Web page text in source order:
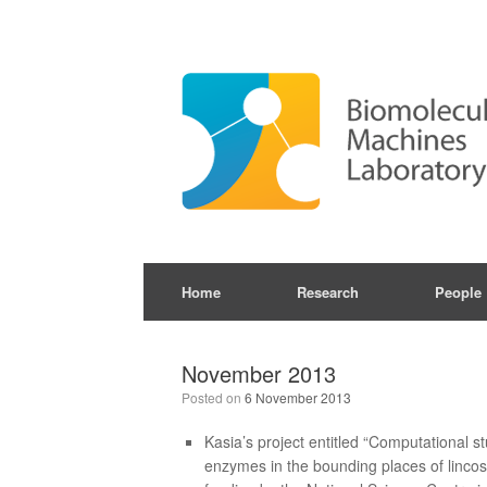
content
Home Research People
November 2013
Posted on 6 November 2013
Kasia’s project entitled “Computational
enzymes in the bounding places of